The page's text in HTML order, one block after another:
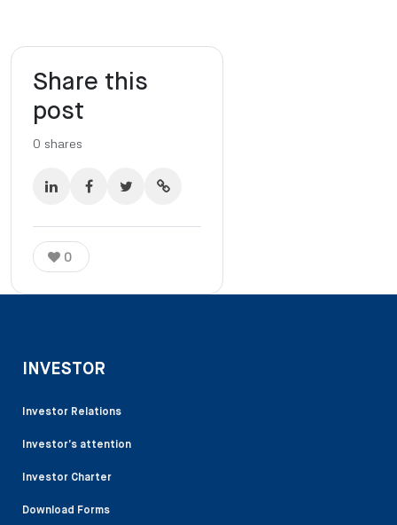
Share this
post
0 shares
0
INVESTOR
Investor Relations
Investor’s attention
Investor Charter
Download Forms